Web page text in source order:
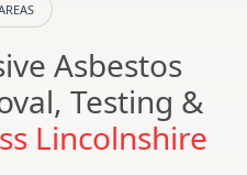
Asbestos
Testing &
Lincolnshire